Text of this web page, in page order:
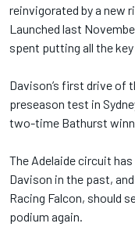
reinvigorated by a new
Launched last
spent putting all the
Davison’s first drive of
preseason test in
two-time Bathurst
The Adelaide circuit
Davison in the past,
Racing Falcon, should
podium again.